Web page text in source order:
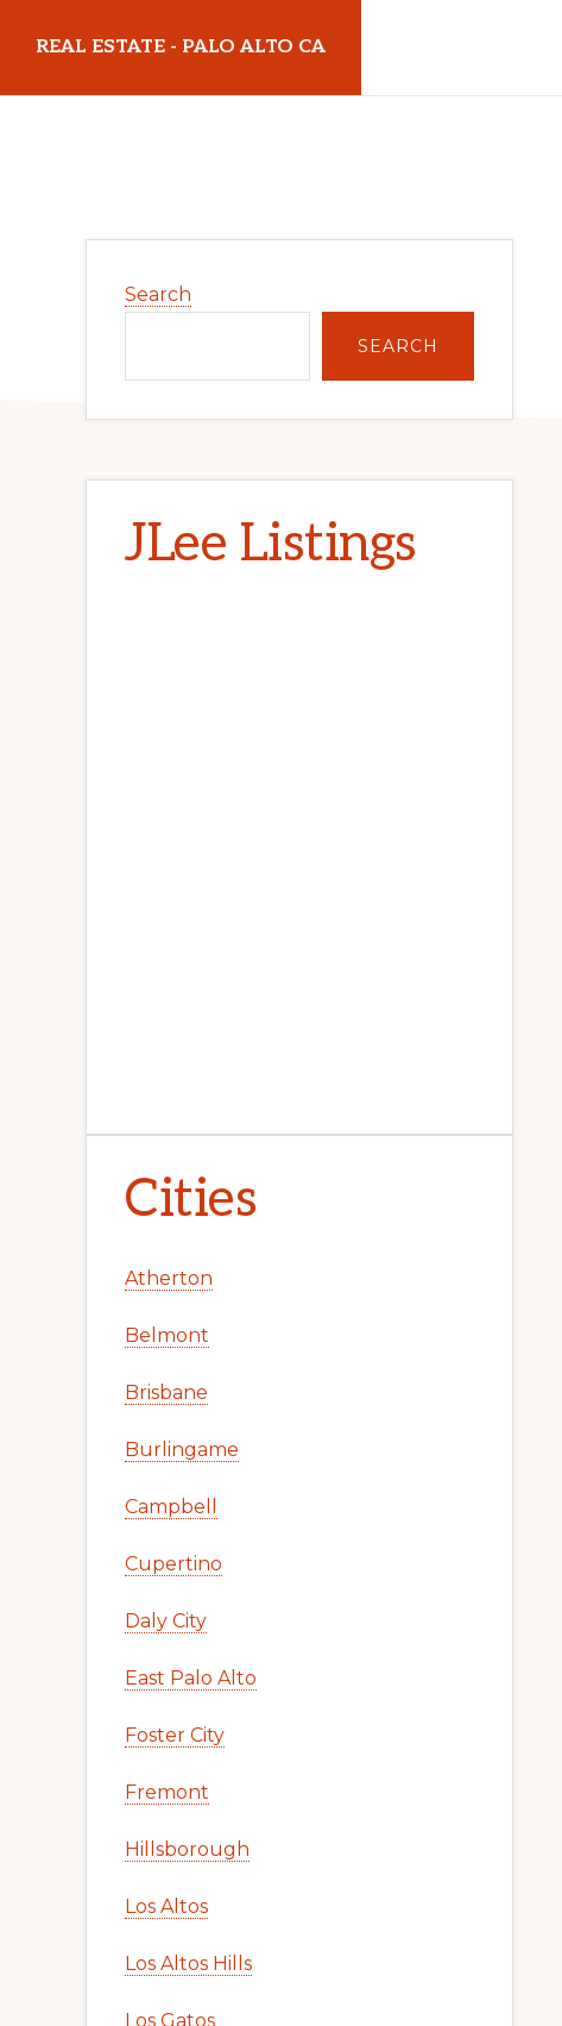
main
primary
REAL ESTATE - PALO ALTO CA
Sidebar
Search
SEARCH
JLee Listings
Cities
Atherton
Belmont
Brisbane
Burlingame
Campbell
Cupertino
Daly City
East Palo Alto
Foster City
Fremont
Hillsborough
Los Altos
Los Altos Hills
Los Gatos